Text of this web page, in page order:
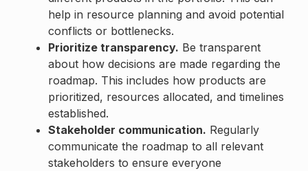
help in resource planning and avoid potential
conflicts or bottlenecks.
Prioritize transparency. Be transparent
about how decisions are made regarding the
roadmap. This includes how products are
prioritized, resources allocated, and timelines
established.
Stakeholder communication. Regularly
communicate the roadmap to all relevant
stakeholders to ensure everyone